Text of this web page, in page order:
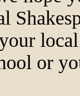
or